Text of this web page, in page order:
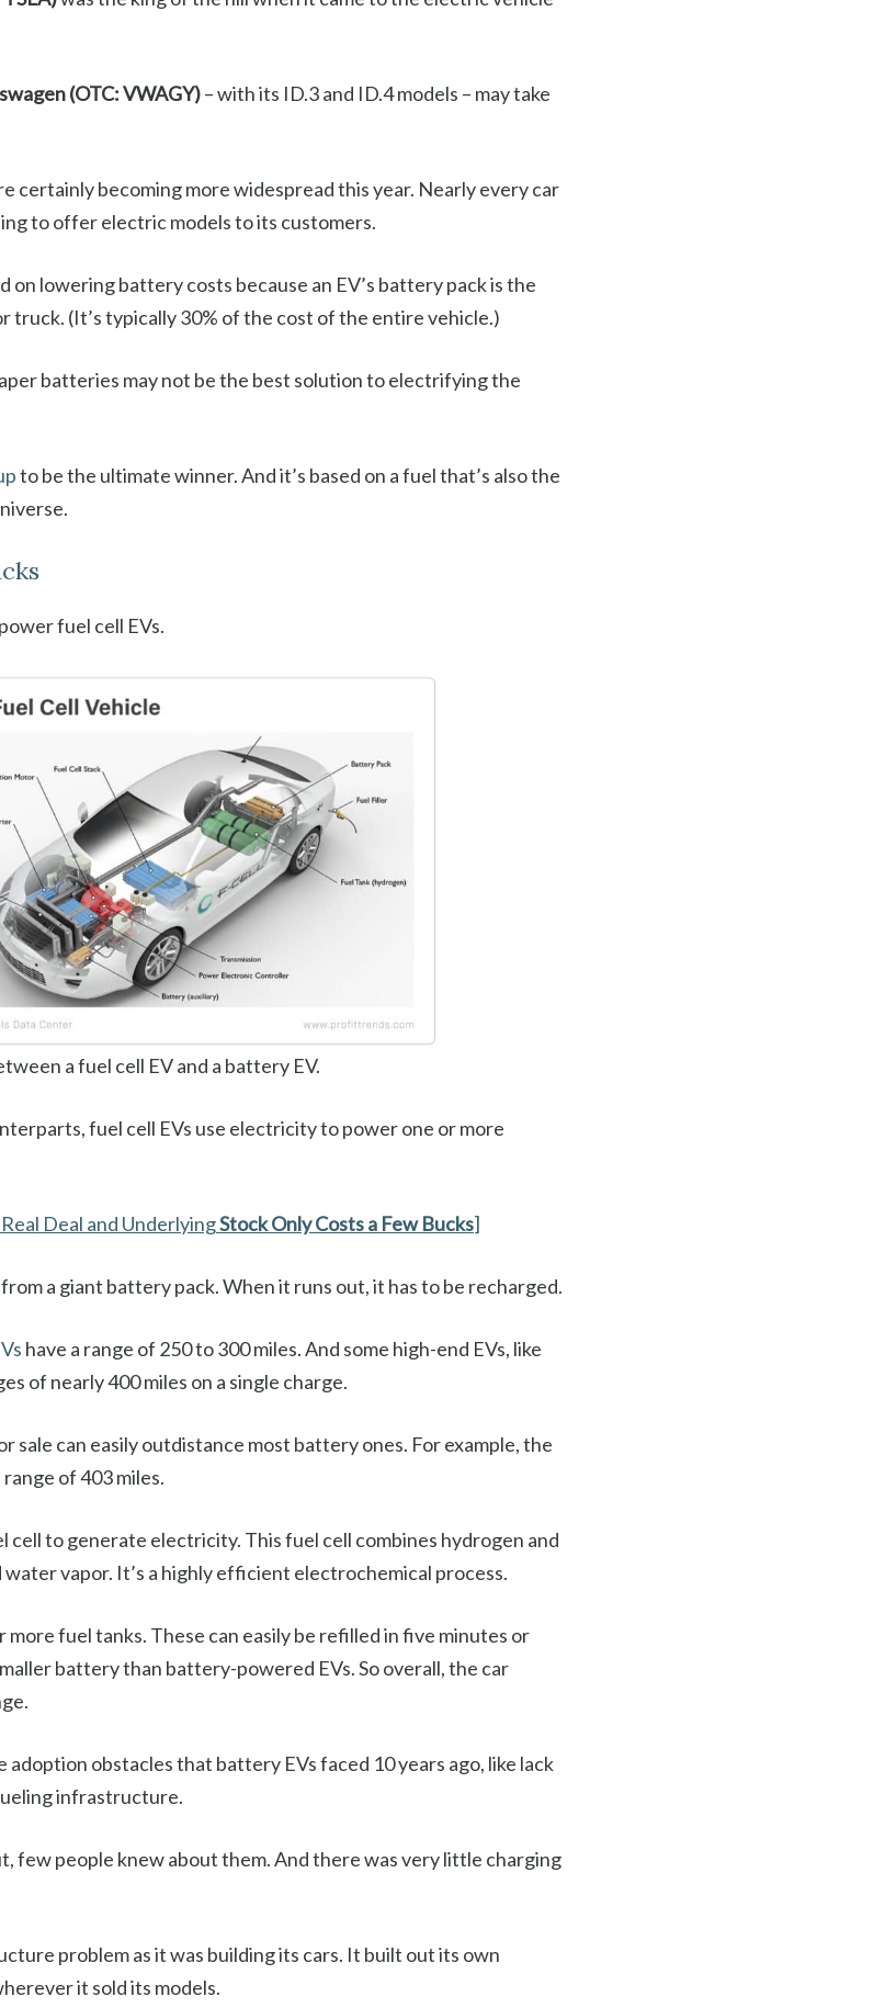
(OTC: VWAGY)– with its ID.3 and ID.4 models – may take
certainly becoming more widespread this year. Nearly every car
to offer electric models to its customers.
on lowering battery costs because an EV’s battery pack is the
truck. (It’s typically 30% of the cost of the entire vehicle.)
batteries may not be the best solution to electrifying the
to be the ultimate winner. And it’s based on a fuel that’s also the
fuel cell EVs.
a fuel cell EV and a battery EV.
fuel cell EVs use electricity to power one or more
Deal and UnderlyingStock Only Costs a Few Bucks]
a giant battery pack. When it runs out, it has to be recharged.
have a range of 250 to 300 miles. And some high-end EVs, like
of nearly 400 miles on a single charge.
sale can easily outdistance most battery ones. For example, the
of 403 miles.
cell to generate electricity. This fuel cell combines hydrogen and
vapor. It’s a highly efficient electrochemical process.
more fuel tanks. These can easily be refilled in five minutes or
battery than battery-powered EVs. So overall, the car
adoption obstacles that battery EVs faced 10 years ago, like lack
infrastructure.
few people knew about them. And there was very little charging
problem as it was building its cars. It built out its own
it sold its models.